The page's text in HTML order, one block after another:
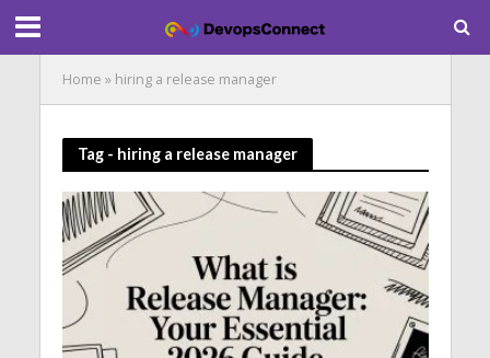
Home » hiring a release manager
Tag - hiring a release manager